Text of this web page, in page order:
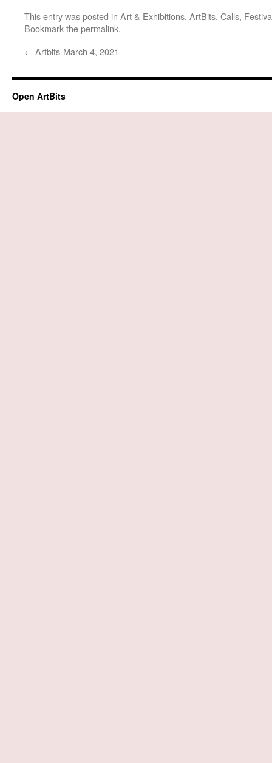
This entry was posted in Art & Exhibitions, ArtBits, Calls,
Bookmark thepermalink.
← Artbits-March 4, 2021
Open ArtBits